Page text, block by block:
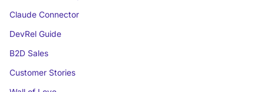
Claude Connector
DevRel Guide
B2D Sales
Customer Stories